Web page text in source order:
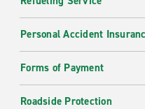
Personal Accident
Forms of Payment
Roadside Protection